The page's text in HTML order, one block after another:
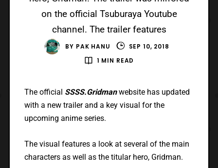
on the official Tsuburaya Youtube
channel. The trailer features
BY PAK HANU
SEP 10, 2018
1 MIN READ
The official SSSS.Gridmanwebsite has updated
with a new trailer and a key visual for the
upcoming anime series.
The visual features a look at several of the main
characters as well as the titular hero, Gridman.